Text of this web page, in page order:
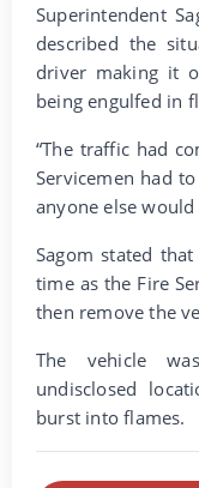
Superintendent
described the
driver making it
being engulfed in
“The traffic had
Servicemen had
anyone else
Sagom stated
time as the Fire
then remove the
The vehicle
undisclosed
burst into flames.